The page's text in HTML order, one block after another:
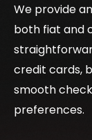
We provide
both fiat and
credit cards,
smooth
preferences.